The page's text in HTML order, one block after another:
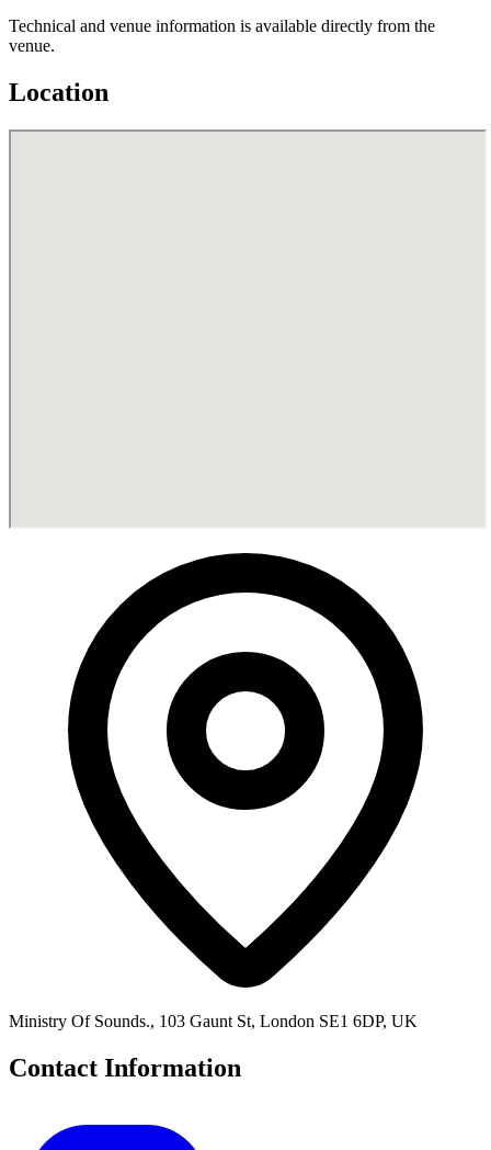
Technical and venue information is available directly from the
venue.
Location
Ministry Of Sounds., 103 Gaunt St, London SE1 6DP, UK
Contact Information